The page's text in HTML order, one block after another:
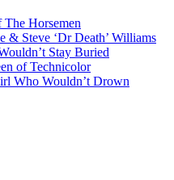
Horsemen
& Steve ‘Dr Death’ Williams
Stay Buried
of Technicolor
Who Wouldn’t Drown